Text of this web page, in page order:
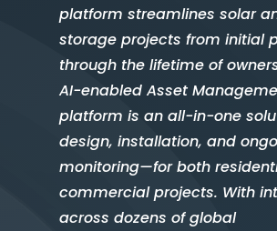
platform streamlines solar
storage projects from initial
through the lifetime of
AI-enabled Asset
platform is an all-in-one
design, installation, and
monitoring—for both
commercial projects. With
across dozens of global